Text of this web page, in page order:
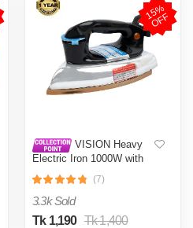
1
5
%
O
F
F
VISION Heavy
Electric Iron 1000W with
and Shock and Burn Proof
VIS-DEI-013
(7)
3.3k Sold
Tk 1,190 Tk 1,400